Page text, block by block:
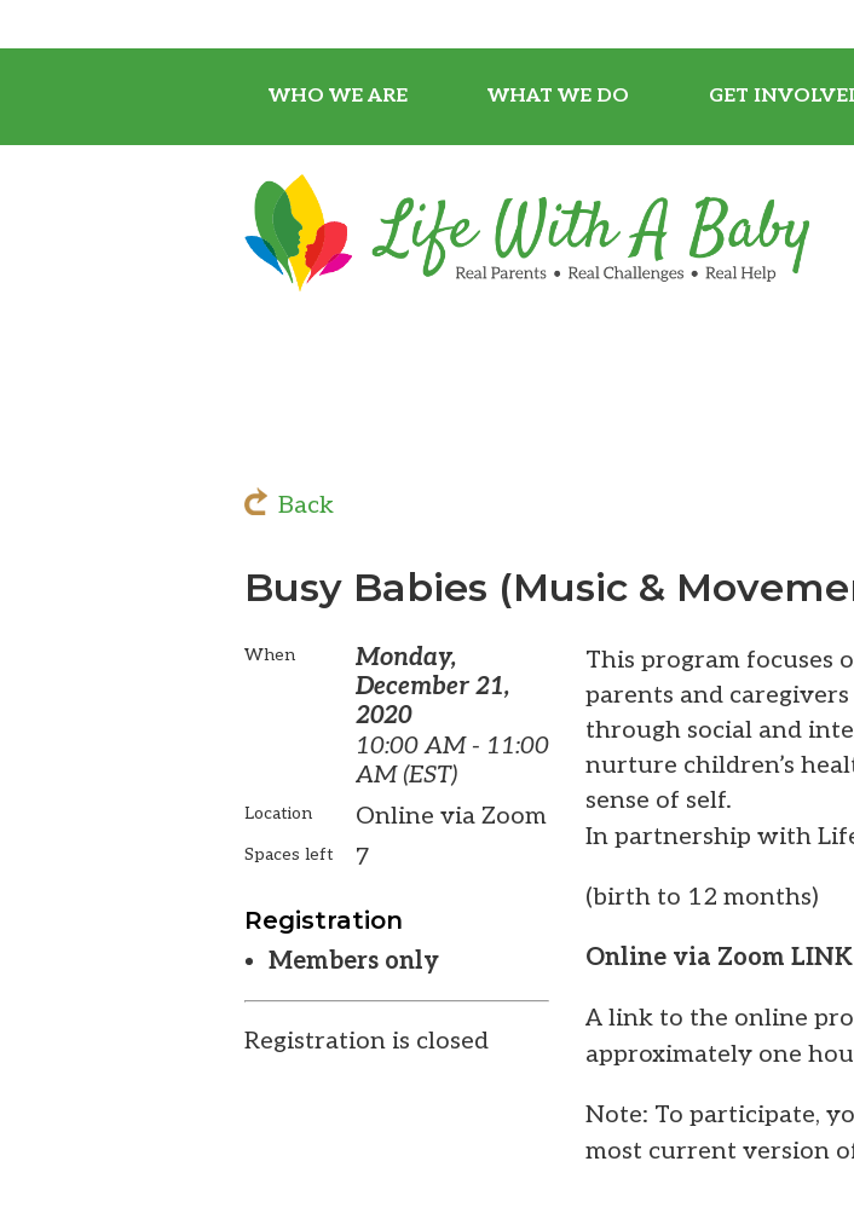
WHO WE ARE WHAT WE DO GET
Back
Busy Babies (Music &
When
Monday,
December 21,
2020
10:00 AM - 11:00
AM (EST)
Location Online via Zoom
Spaces left 7
Registration
Members only
Registration is closed
This program focuses
parents and
through social and
nurture children’s
sense of self.
In partnership with
(birth to 12 months)
Online via Zoom
A link to the online
approximately one
Note: To participate,
most current version